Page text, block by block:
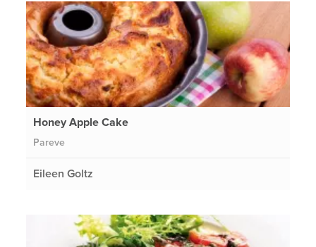
Honey Apple Cake
Pareve
Eileen Goltz